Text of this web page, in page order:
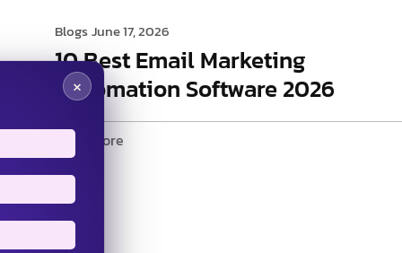
×
BlogsJune 17, 2026
10 Best Email Marketing
Automation Software 2026
Read More